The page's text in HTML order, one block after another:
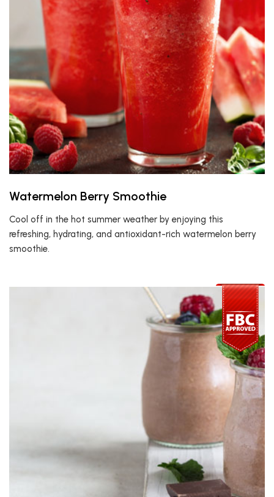
Watermelon Berry Smoothie
Cool off in the hot summer weather by enjoying this
refreshing, hydrating, and antioxidant-rich watermelon berry
smoothie.